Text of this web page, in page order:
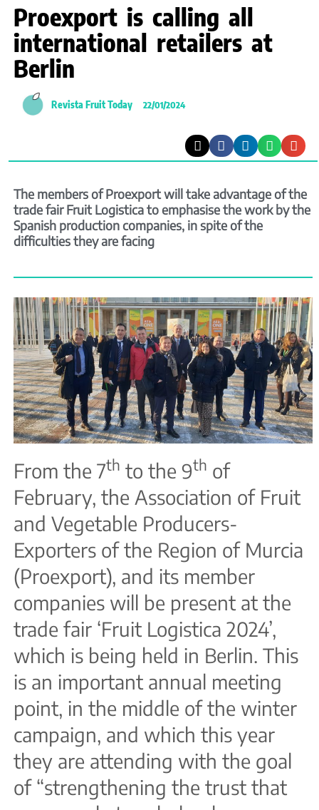
Proexport is calling all
international retailers at
Berlin
Revista Fruit Today 22/01/2024
The members of Proexport will take advantage of the
trade fair Fruit Logistica to emphasise the work by the
Spanish production companies, in spite of the
difficulties they are facing
From the 7th to the 9th of
February, the Association of Fruit
and Vegetable Producers-
Exporters of the Region of Murcia
(Proexport), and its member
companies will be present at the
trade fair ‘Fruit Logistica 2024’,
which is being held in Berlin. This
is an important annual meeting
point, in the middle of the winter
campaign, and which this year
they are attending with the goal
of “strengthening the trust that